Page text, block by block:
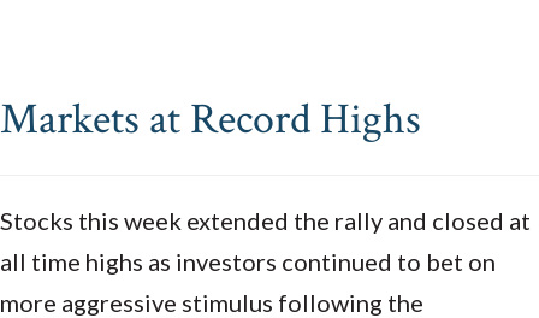
Markets at Record Highs
Stocks this week extended the rally and closed at
all time highs as investors continued to bet on
more aggressive stimulus following the